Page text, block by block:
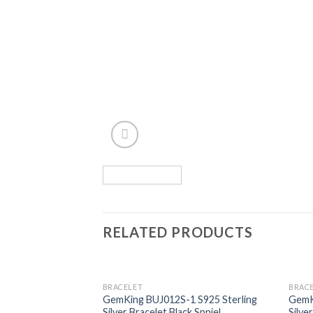
RELATED PRODUCTS
Add to
wishlist
BRACELET
GemKing BUJ012S-1 S925 Sterling